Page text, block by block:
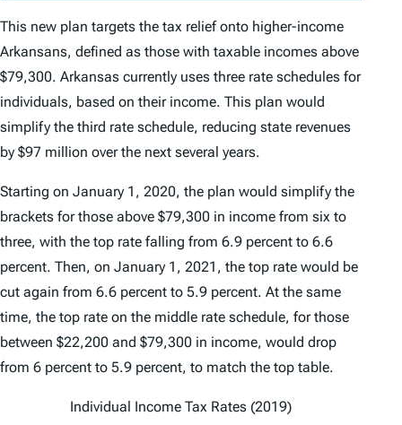
This new plan targets the tax relief onto higher-income
Arkansans, defined as those with taxable incomes above
$79,300. Arkansas currently uses three rate schedules for
individuals, based on their income. This plan would
simplify the third rate schedule, reducing state revenues
by $97 million over the next several years.
Starting on January 1, 2020, the plan would simplify the
brackets for those above $79,300 in income from six to
three, with the top rate falling from 6.9 percent to 6.6
percent. Then, on January 1, 2021, the top rate would be
cut again from 6.6 percent to 5.9 percent. At the same
time, the top rate on the middle rate schedule, for those
between $22,200 and $79,300 in income, would drop
from 6 percent to 5.9 percent, to match the top table.
Individual Income Tax Rates (2019)